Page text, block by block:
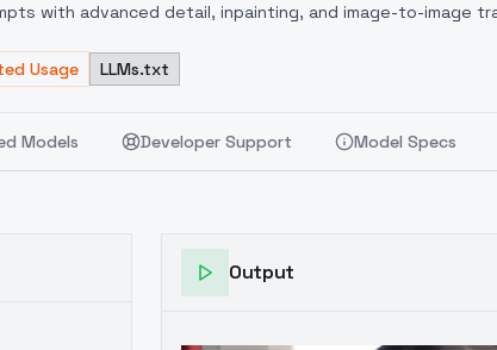
with advanced detail, inpainting, and image-to-image
Usage LLMs.txt
Models Developer Support Model Specs
Output